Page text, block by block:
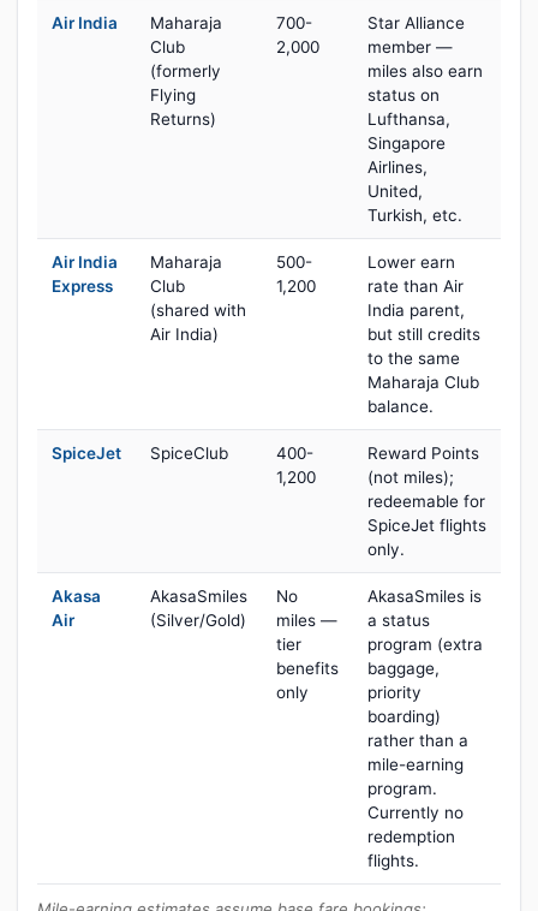
Air India
Maharaja
Club
(formerly
Flying
Returns)
700-
2,000
Star Alliance
member —
miles also earn
status on
Lufthansa,
Singapore
Airlines,
United,
Turkish, etc.
Air India
Express
Maharaja
Club
(shared with
Air India)
500-
1,200
Lower earn
rate than Air
India parent,
but still credits
to the same
Maharaja Club
balance.
SpiceJet SpiceClub
400-
1,200
Reward Points
(not miles);
redeemable for
SpiceJet flights
only.
Akasa
Air
AkasaSmiles
(Silver/Gold)
No
miles —
tier
benefits
only
AkasaSmiles is
a status
program (extra
baggage,
priority
boarding)
rather than a
mile-earning
program.
Currently no
redemption
flights.